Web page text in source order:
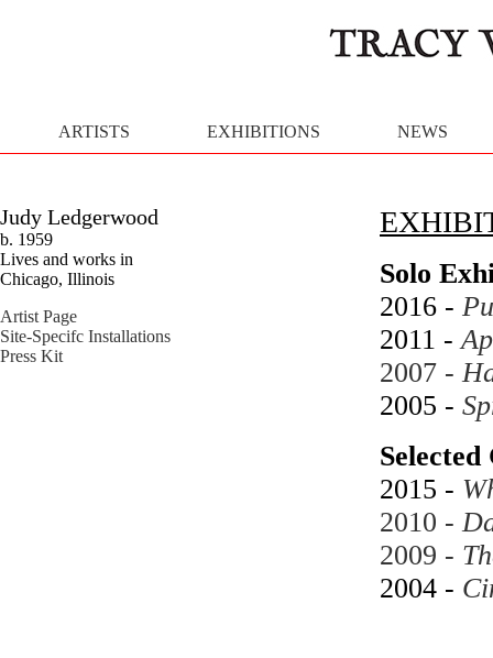
ARTISTS EXHIBITIONS NEWS
Judy Ledgerwood
b. 1959
Lives and works in
Chicago, Illinois
Artist Page
Site-Specifc Installations
Press Kit
Solo
2016 -
2011 -
2007 -
2005 -
2015 -
2010 -
2009 -
2004 -